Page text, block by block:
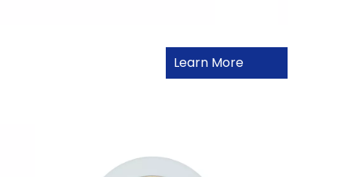
Learn More